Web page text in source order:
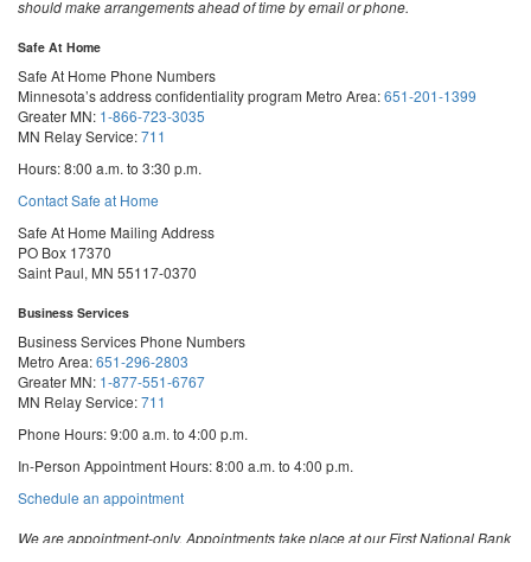
should make arrangements ahead of time by email or phone.
Safe At Home
Safe At Home Phone Numbers
Minnesota’s address confidentiality program Metro Area:651-201-1399
Greater MN: 1-866-723-3035
MN Relay Service:711
Hours: 8:00 a.m. to 3:30 p.m.
Contact Safe at Home
Safe At Home Mailing Address
PO Box 17370
Saint Paul, MN 55117-0370
Business Services
Business Services Phone Numbers
Metro Area:651-296-2803
Greater MN: 1-877-551-6767
MN Relay Service:711
Phone Hours: 9:00 a.m. to 4:00 p.m.
In-Person Appointment Hours: 8:00 a.m. to 4:00 p.m.
Schedule an appointmentwith
Services
We are appointment-only. Appointments take place at our First National Bank